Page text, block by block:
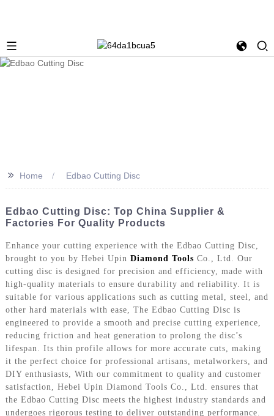
>> Home Edbao Cutting Disc
Edbao Cutting Disc: Top China Supplier &
Factories For Quality Products
Enhance your cutting experience with the Edbao Cutting Disc,
brought to you by Hebei Upin Diamond Tools Co., Ltd. Our
cutting disc is designed for precision and efficiency, made with
high-quality materials to ensure durability and reliability. It is
suitable for various applications such as cutting metal, steel, and
other hard materials with ease, The Edbao Cutting Disc is
engineered to provide a smooth and precise cutting experience,
reducing friction and heat generation to prolong the disc’s
lifespan. Its thin profile allows for more accurate cuts, making
it the perfect choice for professional artisans, metalworkers, and
DIY enthusiasts, With our commitment to quality and customer
satisfaction, Hebei Upin Diamond Tools Co., Ltd. ensures that
the Edbao Cutting Disc meets the highest industry standards and
undergoes rigorous testing to deliver outstanding performance.